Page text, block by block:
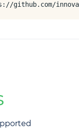
github.com/